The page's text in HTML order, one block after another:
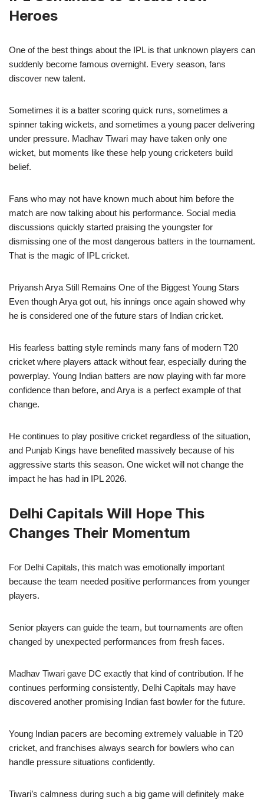
Heroes
One of the best things about the IPL is that unknown players can
suddenly become famous overnight. Every season, fans
discover new talent.
Sometimes it is a batter scoring quick runs, sometimes a
spinner taking wickets, and sometimes a young pacer delivering
under pressure. Madhav Tiwari may have taken only one
wicket, but moments like these help young cricketers build
belief.
Fans who may not have known much about him before the
match are now talking about his performance. Social media
discussions quickly started praising the youngster for
dismissing one of the most dangerous batters in the tournament.
That is the magic of IPL cricket.
Priyansh Arya Still Remains One of the Biggest Young Stars
Even though Arya got out, his innings once again showed why
he is considered one of the future stars of Indian cricket.
His fearless batting style reminds many fans of modern T20
cricket where players attack without fear, especially during the
powerplay. Young Indian batters are now playing with far more
confidence than before, and Arya is a perfect example of that
change.
He continues to play positive cricket regardless of the situation,
and Punjab Kings have benefited massively because of his
aggressive starts this season. One wicket will not change the
impact he has had in IPL 2026.
Delhi Capitals Will Hope This
Changes Their Momentum
For Delhi Capitals, this match was emotionally important
because the team needed positive performances from younger
players.
Senior players can guide the team, but tournaments are often
changed by unexpected performances from fresh faces.
Madhav Tiwari gave DC exactly that kind of contribution. If he
continues performing consistently, Delhi Capitals may have
discovered another promising Indian fast bowler for the future.
Young Indian pacers are becoming extremely valuable in T20
cricket, and franchises always search for bowlers who can
handle pressure situations confidently.
Tiwari’s calmness during such a big game will definitely make